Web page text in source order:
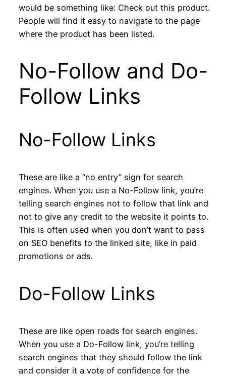
would be something like: Check out this product.
People will find it easy to navigate to the page
where the product has been listed.
No-Follow and Do-
Follow Links
No-Follow Links
These are like a “no entry” sign for search
engines. When you use a No-Follow link, you’re
telling search engines not to follow that link and
not to give any credit to the website it points to.
This is often used when you don’t want to pass
on SEO benefits to the linked site, like in paid
promotions or ads.
Do-Follow Links
These are like open roads for search engines.
When you use a Do-Follow link, you’re telling
search engines that they should follow the link
and consider it a vote of confidence for the